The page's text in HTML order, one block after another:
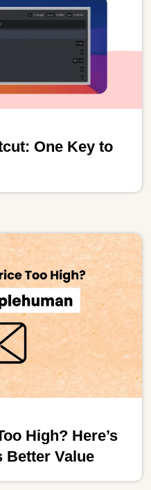
One Key to
High? Here’s
Better Value